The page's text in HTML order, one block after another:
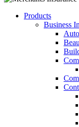
Products
Business